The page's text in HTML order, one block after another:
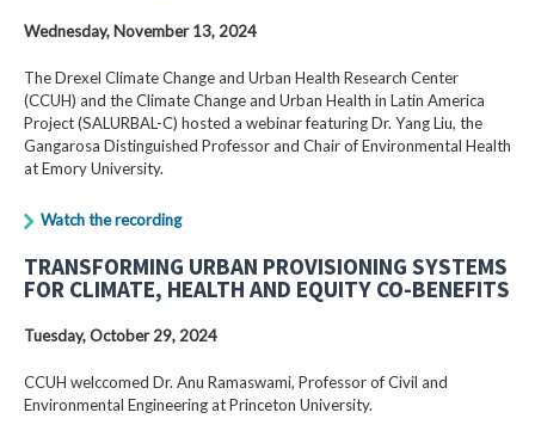
Wednesday, November 13, 2024
The Drexel Climate Change and Urban Health Research Center
(CCUH) and the Climate Change and Urban Health in Latin America
Project (SALURBAL-C) hosted a webinar featuring Dr. Yang Liu, the
Gangarosa Distinguished Professor and Chair of Environmental Health
at Emory University.
Watch the recording
TRANSFORMING URBAN PROVISIONING SYSTEMS
FOR CLIMATE, HEALTH AND EQUITY CO-BENEFITS
Tuesday, October 29, 2024
CCUH welccomed Dr. Anu Ramaswami, Professor of Civil and
Environmental Engineering at Princeton University.